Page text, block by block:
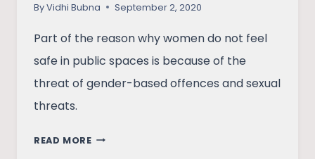
ByVidhi Bubna September 2, 2020
Part of the reason why women do not feel
safe in public spaces is because of the
threat of gender-based offences and sexual
threats.
READ MOREWOMEN’S